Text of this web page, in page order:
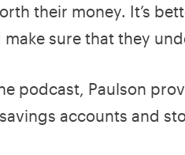
their money. It’s
sure that they
podcast, Paulson
accounts and